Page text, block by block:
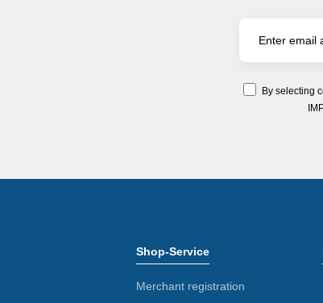
By selecting
Shop-Service
Merchant registration